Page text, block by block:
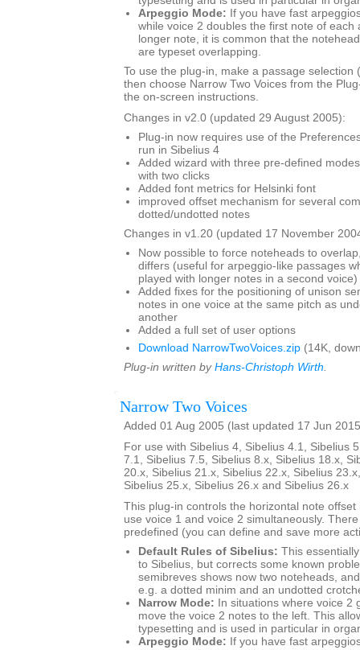
Arpeggio Mode: If you have fast
while voice 2 doubles the first note of each
longer note, it is common that the
are typeset overlapping.
To use the plug-in, make a passage selection
then choose Narrow Two Voices from the
the on-screen instructions.
Changes in v2.0 (updated 29 August 2005):
Plug-in now requires use of the
run in Sibelius 4
Added wizard with three pre-defined
with two clicks
Added font metrics for Helsinki font
improved offset mechanism for several
dotted/undotted notes
Changes in v1.20 (updated 17 November
Now possible to force noteheads to
differs (useful for arpeggio-like passages
played with longer notes in a second voice)
Added fixes for the positioning of unison
notes in one voice at the same pitch as
another
Added a full set of user options
Download NarrowTwoVoices.zip (14K,
Plug-in written by Hans-Christoph Wirth.
Narrow Two Voices
Added 01 Aug 2005 (last updated 17 Jun
For use with Sibelius 4, Sibelius 4.1, Sibelius
7.1, Sibelius 7.5, Sibelius 8.x, Sibelius 18.x,
20.x, Sibelius 21.x, Sibelius 22.x, Sibelius
Sibelius 25.x, Sibelius 26.x and Sibelius 26.x
This plug-in controls the horizontal note offset
use voice 1 and voice 2 simultaneously.
predefined (you can define and save more
Default Rules of Sibelius: This
to Sibelius, but corrects some known
semibreves shows now two noteheads,
e.g. a dotted minim and an undotted
Narrow Mode: In situations where voice 2
move the voice 2 notes to the left. This
typesetting and is used in particular in
Arpeggio Mode: If you have fast